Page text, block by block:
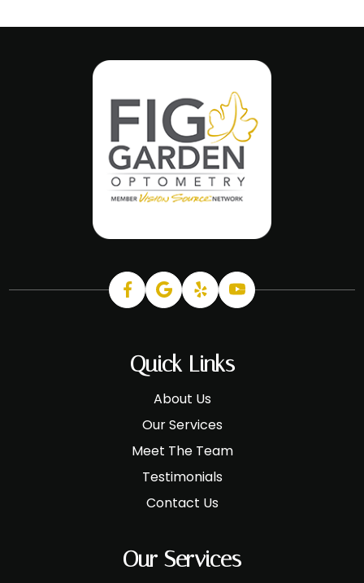
Quick Links
About Us
Our Services
Meet The Team
Testimonials
Contact Us
Our Services